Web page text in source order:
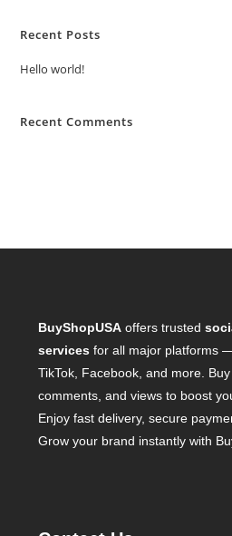
Recent Posts
Hello world!
Recent Comments
BuyShopUSA offers trusted
services for all major platforms
TikTok, Facebook, and more.
comments, and views to boost
Enjoy fast delivery, secure
Grow your brand instantly with